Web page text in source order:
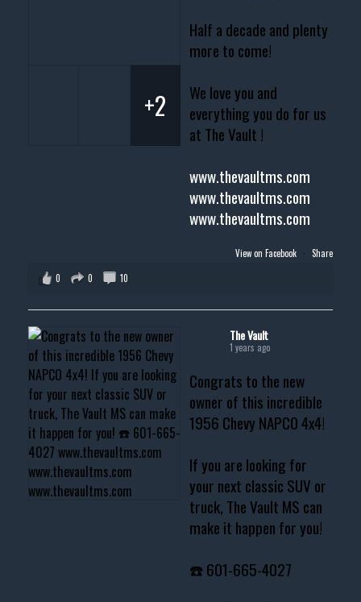
Half a decade and plenty
more to come!
We love you and
everything you do for us
at The Vault !
www.thevaultms.com
www.thevaultms.com
www.thevaultms.com
+2
View on Facebook · Share
0
0 10
The Vault
1 years ago
Congrats to the new
owner of this incredible
1956 Chevy NAPCO 4x4!
If you are looking for
your next classic SUV or
truck, The Vault MS can
make it happen for you!
☎️ 601-665-4027